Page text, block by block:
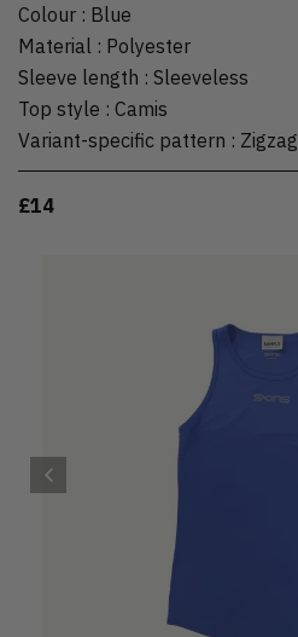
Colour : Blue
Material : Polyester
Sleeve length : Sleeveless
Top style : Camis
Variant-specific pattern : Zigzag
£14